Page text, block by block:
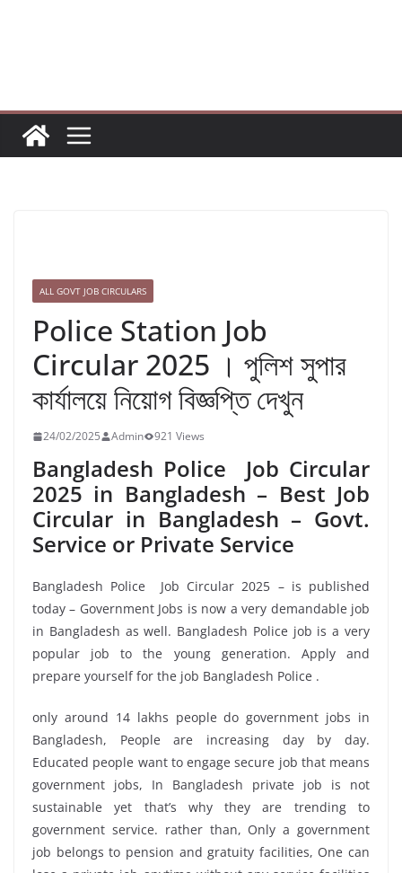
ALL GOVT JOB CIRCULARS
Police Station Job
Circular 2025 । পুলিশ সুপার
কার্যালয়ে নিয়োগ বিজ্ঞপ্তি দেখুন
24/02/2025 Admin 921 Views
Bangladesh Police Job Circular
2025 in Bangladesh – Best Job
Circular in Bangladesh – Govt.
Service or Private Service
Bangladesh Police Job Circular 2025 – is published
today – Government Jobs is now a very demandable job
in Bangladesh as well. Bangladesh Police job is a very
popular job to the young generation. Apply and
prepare yourself for the job Bangladesh Police .
only around 14 lakhs people do government jobs in
Bangladesh, People are increasing day by day.
Educated people want to engage secure job that means
government jobs, In Bangladesh private job is not
sustainable yet that’s why they are trending to
government service. rather than, Only a government
job belongs to pension and gratuity facilities, One can